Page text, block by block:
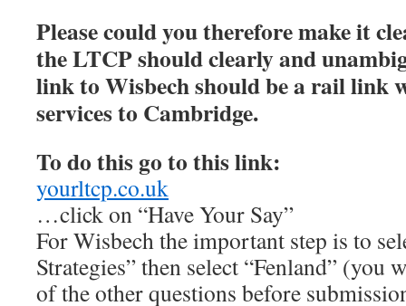
Please could you therefore make it
the LTCP should clearly and
link to Wisbech should be a rail link
services to Cambridge.
To do this go to this link:
yourltcp.co.uk
…click on “Have Your Say”
For Wisbech the important step is to
Strategies” then select “Fenland”
of the other questions before